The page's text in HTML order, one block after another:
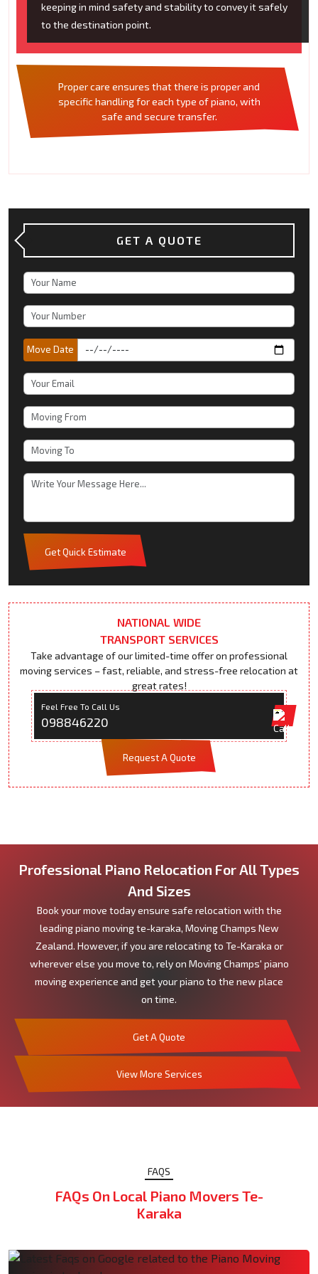
keeping in mind safety and stability to convey it safely
to the destination point.
Proper care ensures that there is proper and
specific handling for each type of piano, with
safe and secure transfer.
GET A QUOTE
Move Date
Get Quick Estimate
NATIONAL WIDE
TRANSPORT SERVICES
Take advantage of our limited-time offer on professional
moving services – fast, reliable, and stress-free relocation at
great rates!
Feel Free To Call Us
098846220
Request A Quote
Professional Piano Relocation For All Types
And Sizes
Book your move today ensure safe relocation with the
leading piano moving te-karaka, Moving Champs New
Zealand. However, if you are relocating to Te-Karaka or
wherever else you move to, rely on Moving Champs' piano
moving experience and get your piano to the new place
on time.
Get A Quote
View More Services
FAQS
FAQs On Local Piano Movers Te-
Karaka